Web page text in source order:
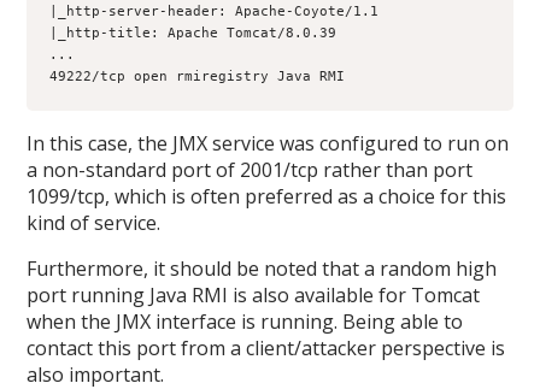
|_http-server-header: Apache-Coyote/1.1
|_http-title: Apache Tomcat/8.0.39
...
49222/tcp open rmiregistry Java RMI
In this case, the JMX service was configured to run on
a non-standard port of 2001/tcp rather than port
1099/tcp, which is often preferred as a choice for this
kind of service.
Furthermore, it should be noted that a random high
port running Java RMI is also available for Tomcat
when the JMX interface is running. Being able to
contact this port from a client/attacker perspective is
also important.